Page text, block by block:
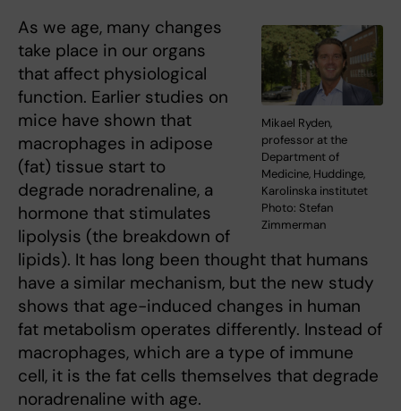
Mikael Ryden,
professor at the
Department of
Medicine, Huddinge,
Karolinska institutet
Photo: Stefan
Zimmerman
As we age, many changes
take place in our organs
that affect physiological
function. Earlier studies on
mice have shown that
macrophages in adipose
(fat) tissue start to
degrade noradrenaline, a
hormone that stimulates
lipolysis (the breakdown of
lipids). It has long been thought that humans
have a similar mechanism, but the new study
shows that age-induced changes in human
fat metabolism operates differently. Instead of
macrophages, which are a type of immune
cell, it is the fat cells themselves that degrade
noradrenaline with age.